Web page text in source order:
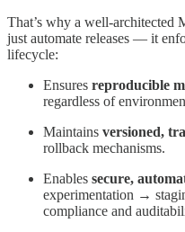
That’s why a well-architected
just automate releases — it
lifecycle:
Ensures reproducible
regardless of
Maintains versioned,
rollback mechanisms.
Enables secure,
experimentation →
compliance and